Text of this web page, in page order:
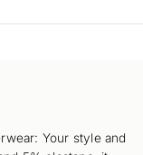
Your style and